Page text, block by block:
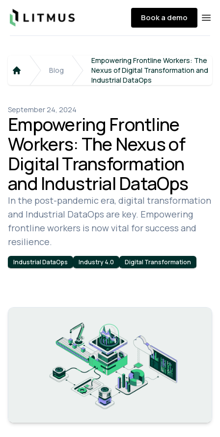
Litmus Book a demo
Home
Blog
Empowering Frontline Workers: The
Nexus of Digital Transformation and
Industrial DataOps
September 24, 2024
Empowering Frontline
Workers: The Nexus of
Digital Transformation
and Industrial DataOps
In the post-pandemic era, digital transformation
and Industrial DataOps are key. Empowering
frontline workers is now vital for success and
resilience.
Industrial DataOps Industry 4.0 Digital Transformation